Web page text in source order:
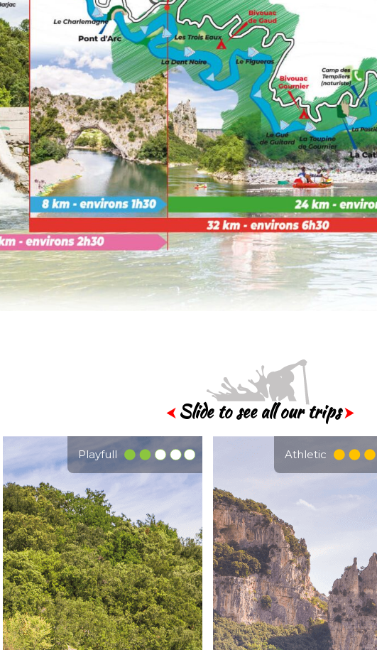
⮜ Slide to see all our trips ⮞
Playfull Athletic